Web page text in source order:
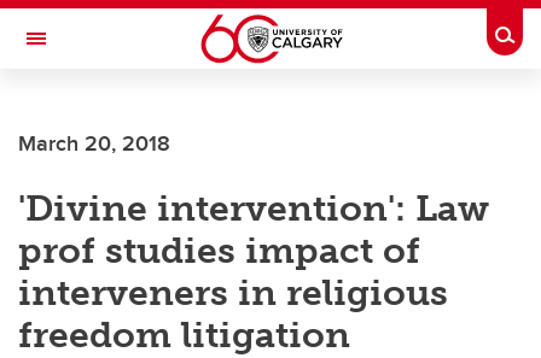
Skip to main content
Toggle Navigation
March 20, 2018
'Divine intervention': Law
prof studies impact of
interveners in religious
freedom litigation